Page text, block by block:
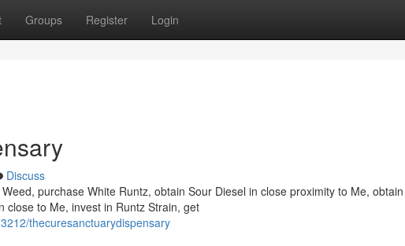
Groups Register Login
Discuss
purchase White Runtz, obtain Sour Diesel in close proximity to Me, obtain
close to Me, invest in Runtz Strain, get
thecuresanctuarydispensary